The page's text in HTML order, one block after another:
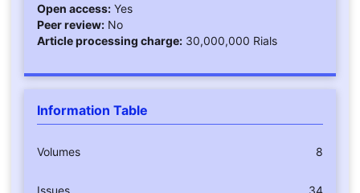
Open access:Yes
Peer review:No
Article processing charge:30,000,000 Rials
Information Table
Volumes 8
Issues 34